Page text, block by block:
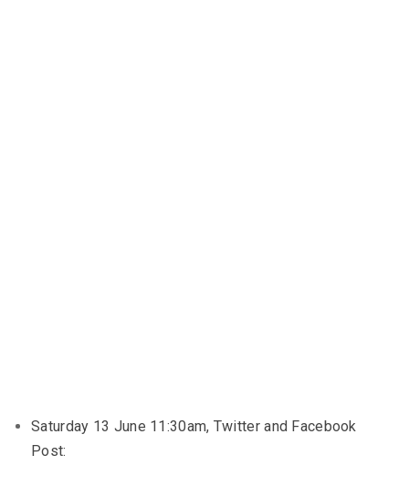
Saturday 13 June 11:30am, Twitter and Facebook
Post: